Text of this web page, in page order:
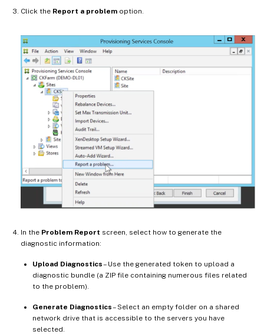
Click the Report a problem option.
In the Problem Report screen, select how to generate the
diagnostic information:
Upload Diagnostics– Use the generated token to upload a
diagnostic bundle (a ZIP file containing numerous files related
to the problem).
Generate Diagnostics– Select an empty folder on a shared
network drive that is accessible to the servers you have
selected.